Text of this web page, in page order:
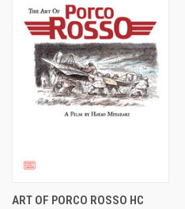
ART OF PORCO ROSSO HC